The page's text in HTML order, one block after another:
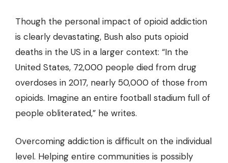
Though the personal impact of opioid addiction
is clearly devastating, Bush also puts opioid
deaths in the US in a larger context: “In the
United States, 72,000 people died from drug
overdoses in 2017, nearly 50,000 of those from
opioids. Imagine an entire football stadium full of
people obliterated,” he writes.
Overcoming addiction is difficult on the individual
level. Helping entire communities is possibly